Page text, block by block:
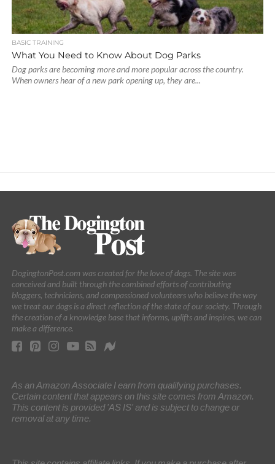
BASIC TRAINING
What You Need to Know About Dog Parks
Dog parks are becoming more and more popular across the country.
When owners hear of a new park opening up, they are...
DogingtonPost.com was created for the love of dogs. The site was
conceived and built through the combined efforts of contributing
bloggers, technicians, and compassioned volunteers who believe the way
we treat our dogs is a direct reflection of the state of our society. Through
the creation of a knowledge base that informs, uplifts and inspires, we can
make a difference.
As an Amazon Associate I earn from qualifying purchases.
Certain content that appears on this site comes from Amazon.
This content is provided 'AS IS' and is subject to change or
removal at any time.